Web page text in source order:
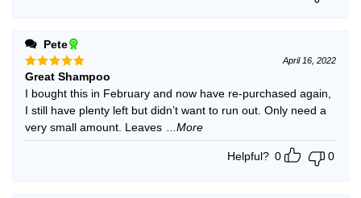
Pete
Rated5
out of 5
April 16, 2022
Great Shampoo
I bought this in February and now have re-purchased again,
I still have plenty left but didn’t want to run out. Only need a
very small amount. Leaves
...More
Helpful? 0 0